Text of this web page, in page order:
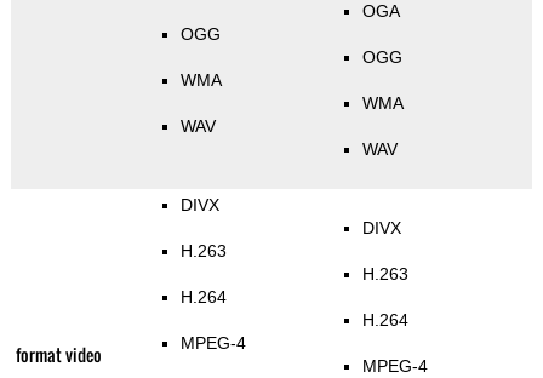
OGG
WMA
WAV
OGA
OGG
WMA
WAV
format video
DIVX
H.263
H.264
MPEG-4
DIVX
H.263
H.264
MPEG-4